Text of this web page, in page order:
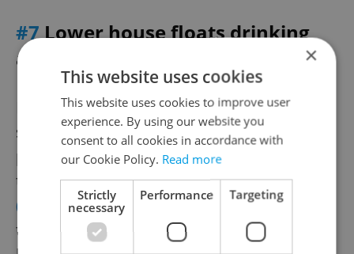
#7Lower house floats drinking
and boating provision
Boaters might be able to sail on some
sections of Czech rivers with up to 0.05
percent alcohol in their blood without the
threat of a fine, theCzech News Agency
(ČTK) reported. This equals approximately
two deciliters of wine or two 10-degree
×
This website uses cookies
This website uses cookies to improve user
experience. By using our website you
consent to all cookies in accordance with
our Cookie Policy. Read more
Strictly
necessary
Performance Targeting